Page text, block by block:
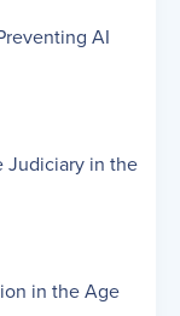
AI
Judiciary in the
in the Age